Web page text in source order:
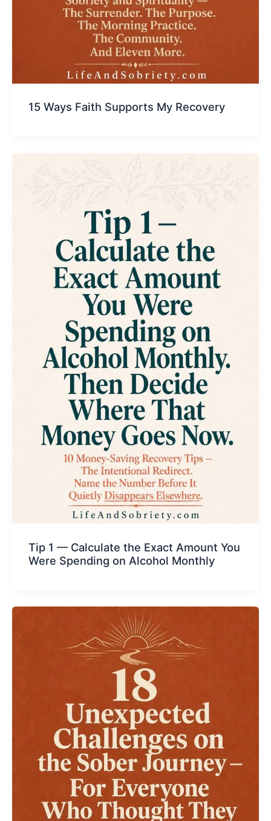
15 Ways Faith Supports My Recovery
Tip 1 — Calculate the Exact Amount You
Were Spending on Alcohol Monthly